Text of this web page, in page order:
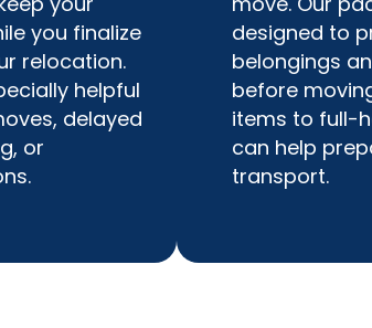
your
you finalize
relocation.
helpful
delayed
or
move. Our
designed to
belongings
before
items to full-
can help